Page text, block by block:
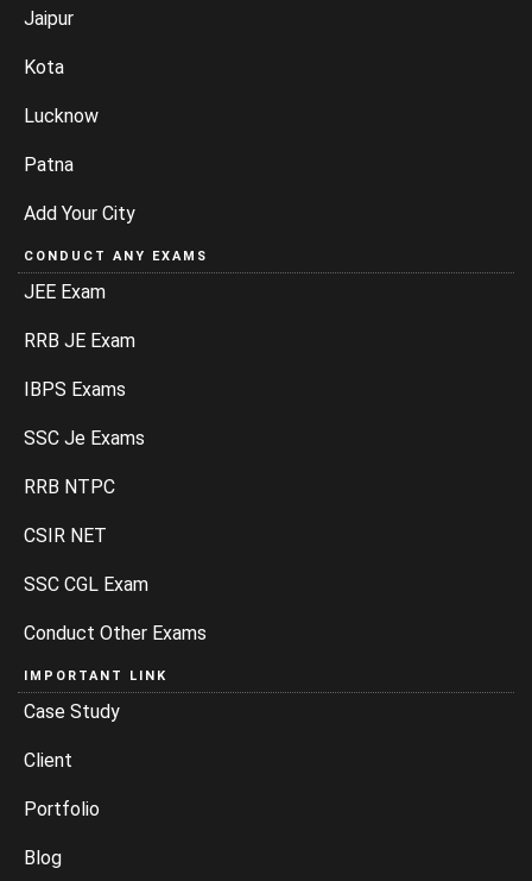
Jaipur
Kota
Lucknow
Patna
Add Your City
CONDUCT ANY EXAMS
JEE Exam
RRB JE Exam
IBPS Exams
SSC Je Exams
RRB NTPC
CSIR NET
SSC CGL Exam
Conduct Other Exams
IMPORTANT LINK
Case Study
Client
Portfolio
Blog